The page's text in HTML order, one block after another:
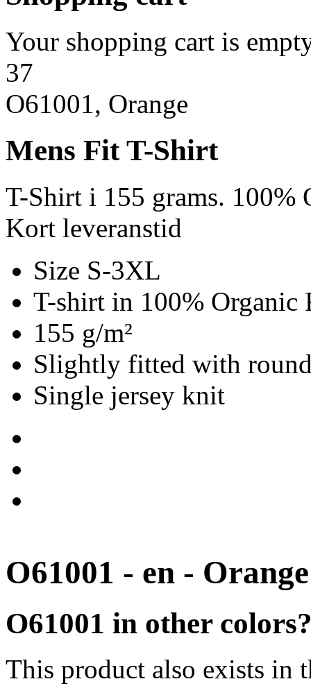
Your shopping cart is
37
O61001, Orange
Mens Fit T-Shirt
T-Shirt i 155 grams. 100%
Kort leveranstid
Size S-3XL
T-shirt in 100% Organic
155 g/m²
Slightly fitted with
Single jersey knit
O61001 - en - Orange
O61001 in other
This product also exists in